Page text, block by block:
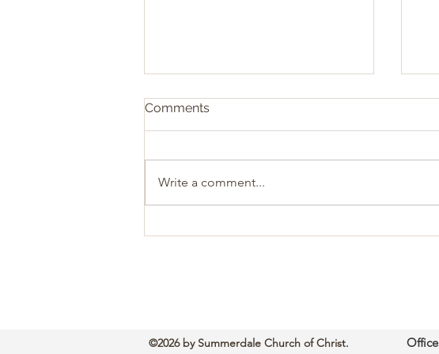
Comments
Write a comment...
©2026 by Summerdale Church of Christ.